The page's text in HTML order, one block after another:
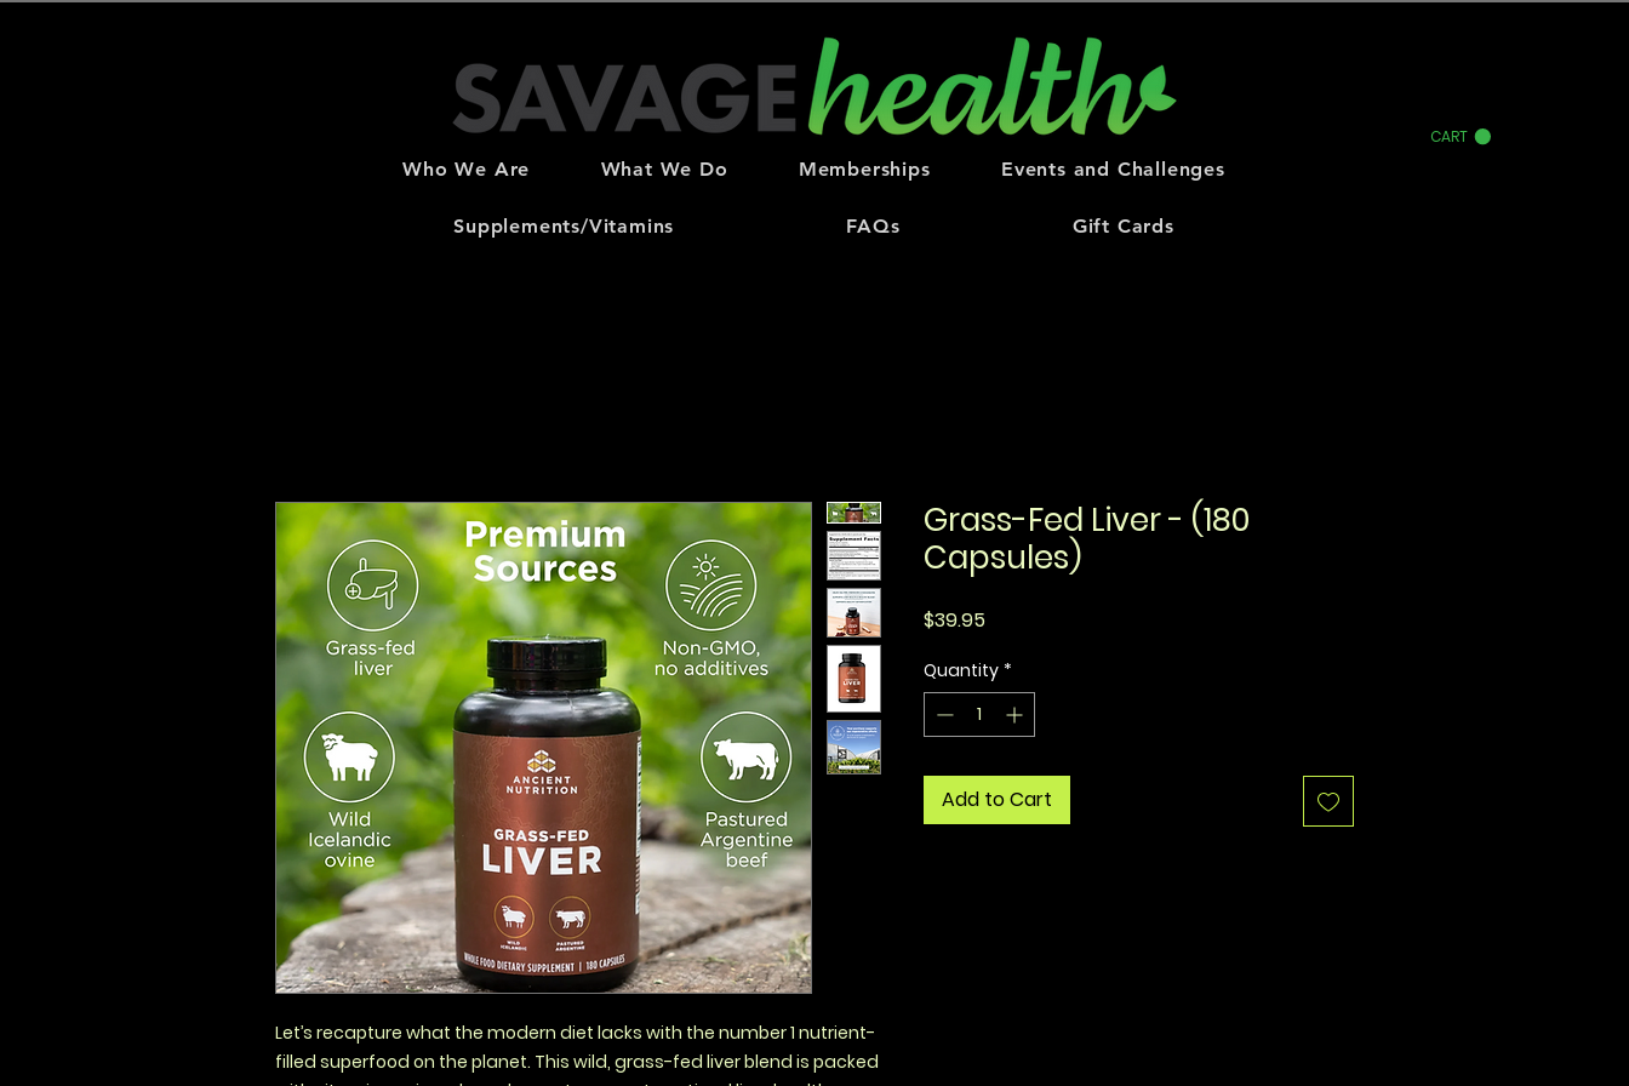
CART
Who We Are What We Do Memberships Events and Challenges
Supplements/Vitamins FAQs Gift Cards
Let’s recapture what the modern diet lacks with the number 1 nutrient-
filled superfood on the planet. This wild, grass-fed liver blend is packed
Grass-Fed Liver - (180
Capsules)
$39.95Price
Quantity *
Add to Cart